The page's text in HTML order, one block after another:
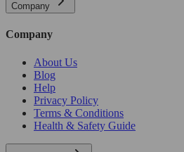
Company
Company
About Us
Blog
Help
Privacy Policy
Terms & Conditions
Health & Safety Guide